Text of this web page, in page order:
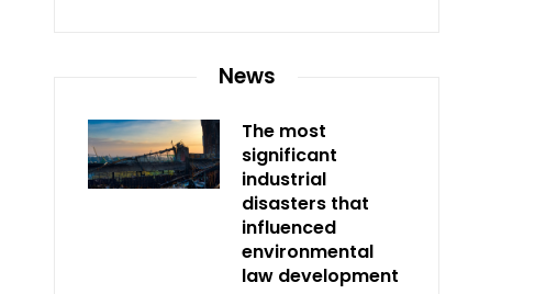
News
The most
significant
industrial
disasters that
influenced
environmental
law development